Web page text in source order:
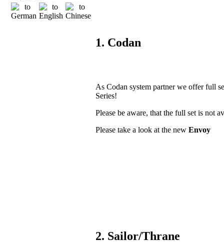
1. Codan
As Codan system partner we offer full
Series!
Please be aware, that the full set is not
Please take a look at the new Envoy
2. Sailor/Thrane